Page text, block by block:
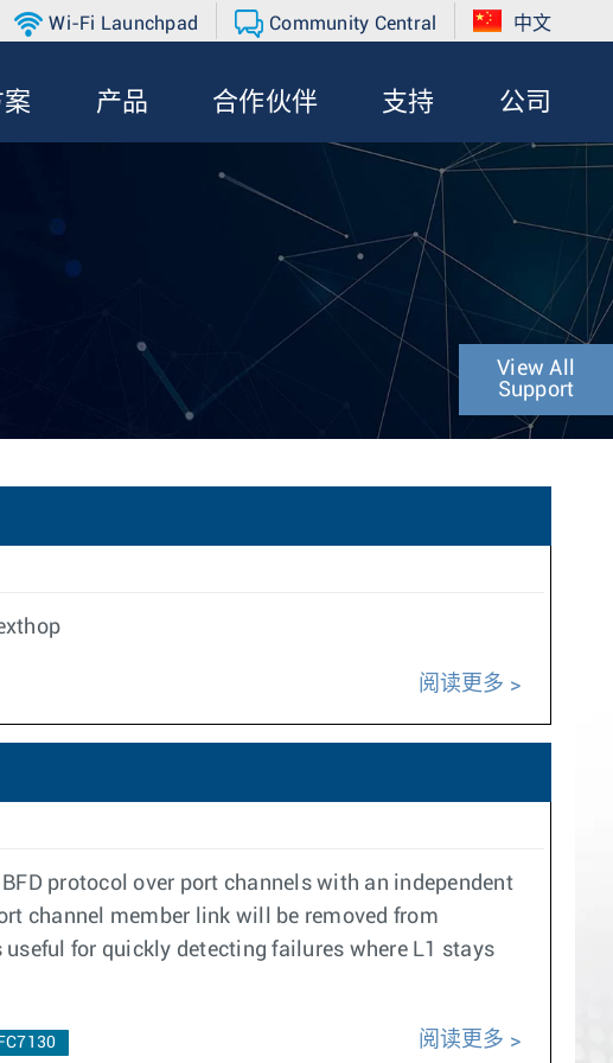
Wi-Fi Launchpad Community Central 中文
产品 合作伙伴 支持 公司
View All
Support
阅读更多
protocol over port channels with an independent
channel member link will be removed from
for quickly detecting failures where L1 stays
阅读更多